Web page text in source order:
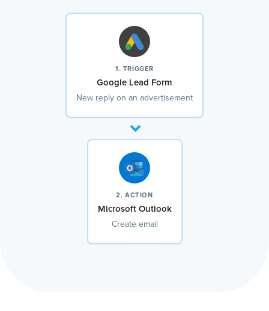
1. TRIGGER
Google Lead Form
New reply on an advertisement
2. ACTION
Microsoft Outlook
Create email